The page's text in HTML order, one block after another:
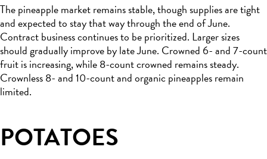
The pineapple market remains stable, though supplies are tight
and expected to stay that way through the end of June.
Contract business continues to be prioritized. Larger sizes
should gradually improve by late June. Crowned 6- and 7-count
fruit is increasing, while 8-count crowned remains steady.
Crownless 8- and 10-count and organic pineapples remain
limited.
POTATOES